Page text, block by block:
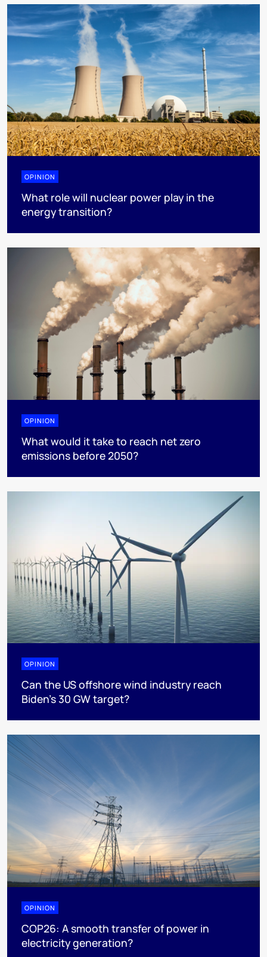
OPINION
What role will nuclear power play in the
energy transition?
OPINION
What would it take to reach net zero
emissions before 2050?
OPINION
Can the US offshore wind industry reach
Biden’s 30 GW target?
OPINION
COP26: A smooth transfer of power in
electricity generation?